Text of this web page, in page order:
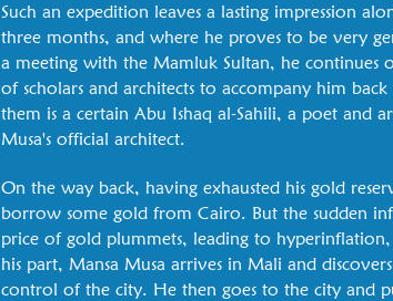
Such an expedition leaves a lasting impression
three months, and where he proves to be very
a meeting with the Mamluk Sultan, he continues
of scholars and architects to accompany him
them is a certain Abu Ishaq al-Sahili, a poet and
Musa's official architect.
On the way back, having exhausted his gold
borrow some gold from Cairo. But the sudden
price of gold plummets, leading to
his part, Mansa Musa arrives in Mali and
control of the city. He then goes to the city and